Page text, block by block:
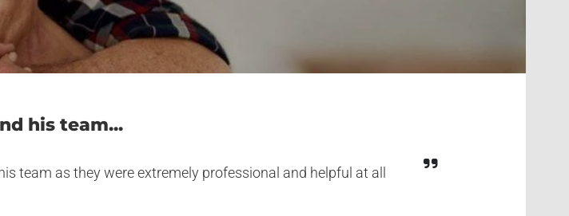
his team...
team as they were extremely professional and helpful at all